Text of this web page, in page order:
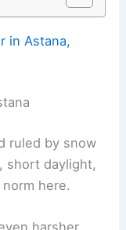
in Astana,
ruled by snow
, short daylight,
here.